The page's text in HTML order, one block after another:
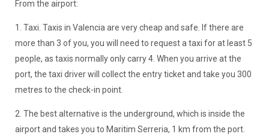
From the airport:
1. Taxi. Taxis in Valencia are very cheap and safe. If there are
more than 3 of you, you will need to request a taxi for at least 5
people, as taxis normally only carry 4. When you arrive at the
port, the taxi driver will collect the entry ticket and take you 300
metres to the check-in point.
2. The best alternative is the underground, which is inside the
airport and takes you to Maritim Serreria, 1 km from the port.